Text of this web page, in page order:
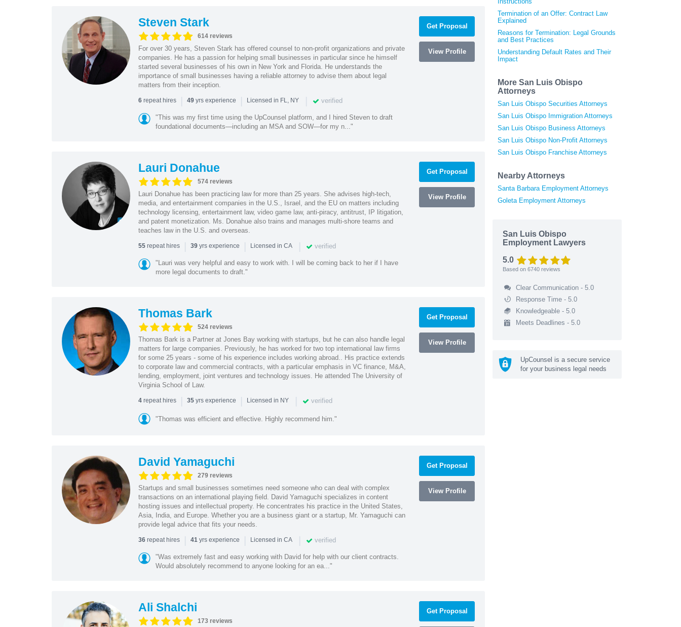
Steven Stark
614 reviews
For over 30 years, Steven Stark has offered counsel to non-profit organizations and private
companies. He has a passion for helping small businesses in particular since he himself
started several businesses of his own in New York and Florida. He understands the
importance of small businesses having a reliable attorney to advise them about legal
matters from their inception.
6repeat hires | 49yrs experience | Licensed in FL, NY | verified
"This was my first time using the UpCounsel platform, and I hired Steven to draft
foundational documents—including an MSA and SOW—for my n..."
Get Proposal
View Profile
Lauri Donahue
574 reviews
Lauri Donahue has been practicing law for more than 25 years. She advises high-tech,
media, and entertainment companies in the U.S., Israel, and the EU on matters including
technology licensing, entertainment law, video game law, anti-piracy, antitrust, IP litigation,
and patent monetization. Ms. Donahue also trains and manages multi-shore teams and
teaches law in the U.S. and overseas.
55repeat hires | 39yrs experience | Licensed in CA | verified
"Lauri was very helpful and easy to work with. I will be coming back to her if I have
more legal documents to draft."
Get Proposal
View Profile
Thomas Bark
524 reviews
Thomas Bark is a Partner at Jones Bay working with startups, but he can also handle legal
matters for large companies. Previously, he has worked for two top international law firms
for some 25 years - some of his experience includes working abroad.. His practice extends
to corporate law and commercial contracts, with a particular emphasis in VC finance, M&A,
lending, employment, joint ventures and technology issues. He attended The University of
Virginia School of Law.
4repeat hires | 35yrs experience | Licensed in NY | verified
"Thomas was efficient and effective. Highly recommend him."
Get Proposal
View Profile
David Yamaguchi
279 reviews
Startups and small businesses sometimes need someone who can deal with complex
transactions on an international playing field. David Yamaguchi specializes in content
hosting issues and intellectual property. He concentrates his practice in the United States,
Asia, India, and Europe. Whether you are a business giant or a startup, Mr. Yamaguchi can
provide legal advice that fits your needs.
36repeat hires | 41yrs experience | Licensed in CA | verified
"Was extremely fast and easy working with David for help with our client contracts.
Would absolutely recommend to anyone looking for an ea..."
Get Proposal
View Profile
Ali Shalchi
173 reviews
Get Proposal
Termination of an Offer: Contract Law
Explained
Reasons for Termination: Legal Grounds
and Best Practices
Understanding Default Rates and Their
Impact
More San Luis Obispo
Attorneys
San Luis Obispo Securities Attorneys
San Luis Obispo Immigration Attorneys
San Luis Obispo Business Attorneys
San Luis Obispo Non-Profit Attorneys
San Luis Obispo Franchise Attorneys
Nearby Attorneys
Santa Barbara Employment Attorneys
Goleta Employment Attorneys
San Luis Obispo
Employment Lawyers
5.0
Based on 6740 reviews
Clear Communication - 5.0
Response Time - 5.0
Knowledgeable - 5.0
Meets Deadlines - 5.0
UpCounsel is a secure service
for your business legal needs